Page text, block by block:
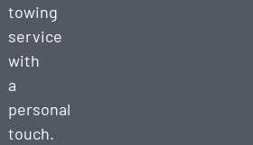
towing
service
with
a
personal
touch.